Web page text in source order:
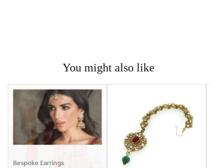
You might also like
Bespoke Earrings